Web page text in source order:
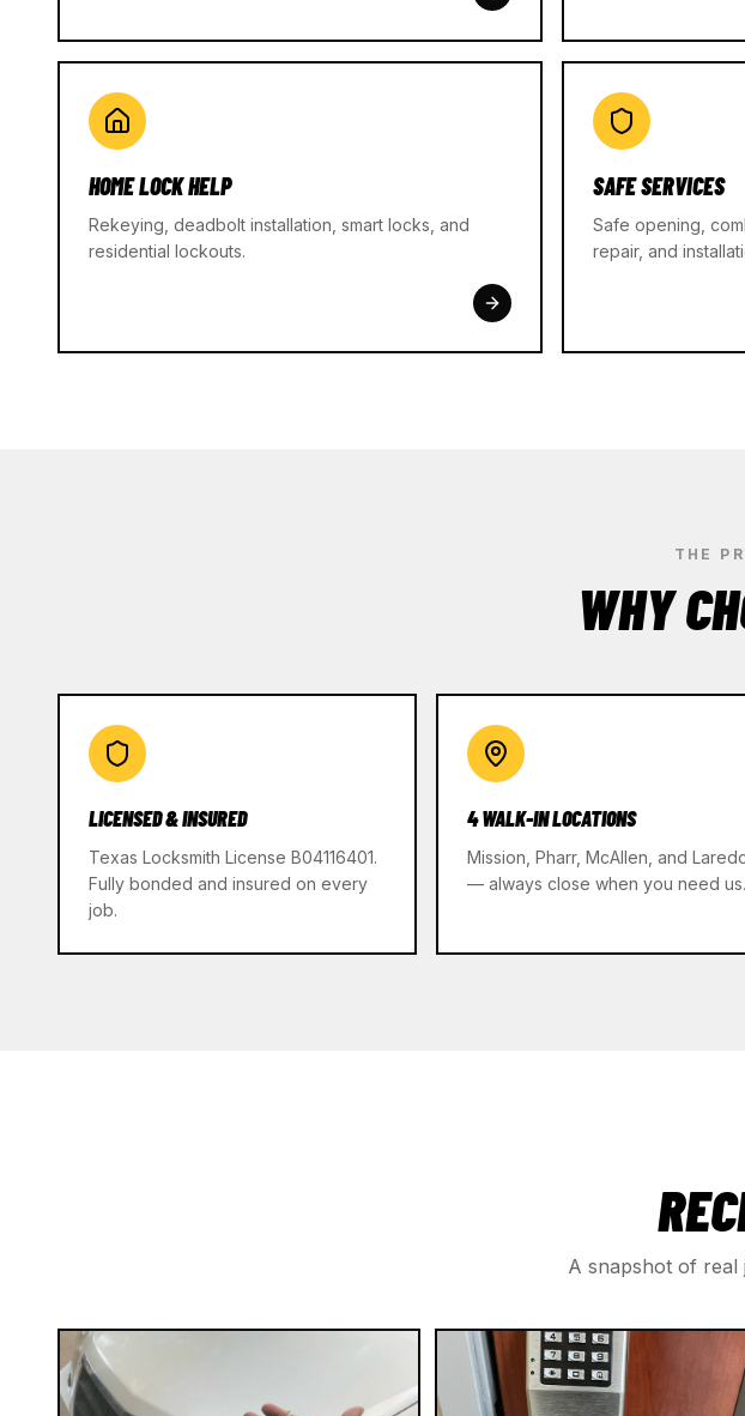
HOME LOCK HELP
Rekeying, deadbolt installation, smart locks, and
residential lockouts.
SAFE SERVICES
Safe opening,
repair, and
THE
WHY
LICENSED & INSURED
Texas Locksmith License B04116401.
Fully bonded and insured on every
job.
4 WALK-IN LOCATIONS
Mission, Pharr, McAllen, and
— always close when you need us.
A snapshot of real